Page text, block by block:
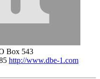
Box 543
http://www.dbe-1.com